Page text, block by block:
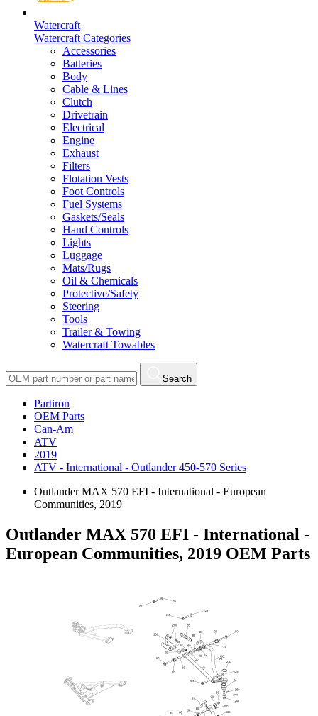
Watercraft
Watercraft Categories
Accessories
Batteries
Body
Cable & Lines
Clutch
Drivetrain
Electrical
Engine
Exhaust
Filters
Flotation Vests
Foot Controls
Fuel Systems
Gaskets/Seals
Hand Controls
Lights
Luggage
Mats/Rugs
Oil & Chemicals
Protective/Safety
Steering
Tools
Trailer & Towing
Watercraft Towables
Search
Partiron
OEM Parts
Can-Am
ATV
2019
ATV - International - Outlander 450-570 Series
Outlander MAX 570 EFI - International - European
Communities, 2019
Outlander MAX 570 EFI - International -
European Communities, 2019 OEM Parts